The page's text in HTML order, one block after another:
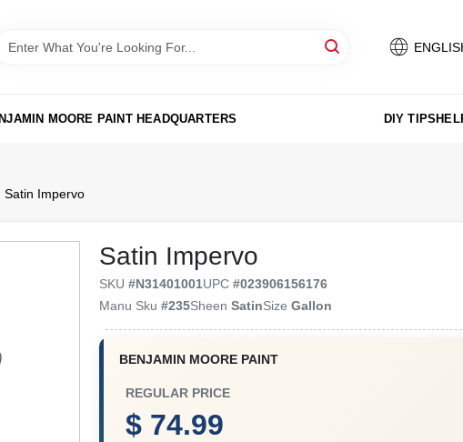
MOORE PAINT HEADQUARTERS DIY TIPS
Satin Impervo
Satin Impervo
SKU#N31401001UPC#023906156176
Manu Sku#235SheenSatinSizeGallon
BENJAMIN MOORE PAINT
REGULAR PRICE
$ 74.99